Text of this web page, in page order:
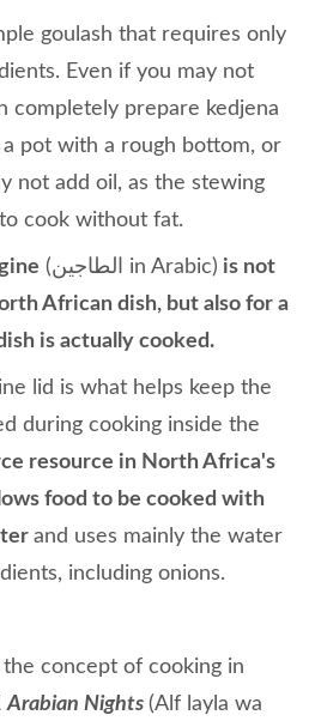
goulash that requires only
Even if you may not
completely prepare kedjena
pot with a rough bottom, or
not add oil, as the stewing
cook without fat.
(الطاجين in Arabic) is not
African dish, but also for a
is actually cooked.
lid is what helps keep the
during cooking inside the
resource in North Africa's
food to be cooked with
and uses mainly the water
including onions.
concept of cooking in
Arabian Nights (Alf layla wa